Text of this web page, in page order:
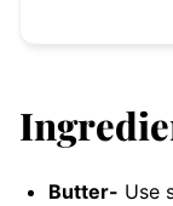
Butter- Use